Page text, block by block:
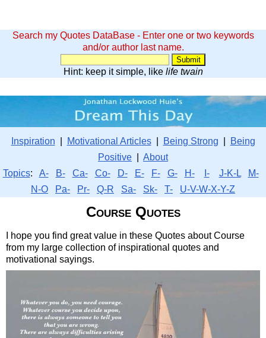
Search my Quotes DataBase - Enter one or two keywords
and/or author last name.
Hint: keep it simple, like life twain
Inspiration Motivational Articles| Being Strong
Being
Positive
About
Topics: A- B- Ca- Co- D- E- F- G- H- I- J-K-L
M-
N-O
Pa- Pr- Q-R Sa- Sk- T- U-V-W-X-Y-Z
Course Quotes
I hope you find great value in these Quotes about Course
from my large collection of inspirational quotes and
motivational sayings.